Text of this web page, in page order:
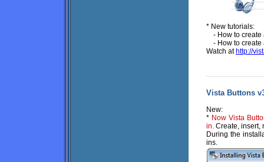
* New tutorials:
- How to create
- How to create
Watch at http://
Vista Buttons
New:
* Now Vista
in. Create, insert,
During the
ins.